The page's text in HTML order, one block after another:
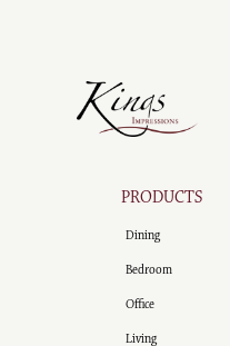
PRODUCTS
Dining
Bedroom
Office
Living